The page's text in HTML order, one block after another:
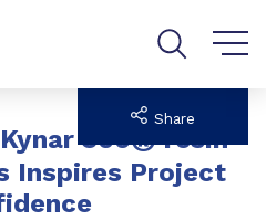
500®resin-
Inspires Project
Share